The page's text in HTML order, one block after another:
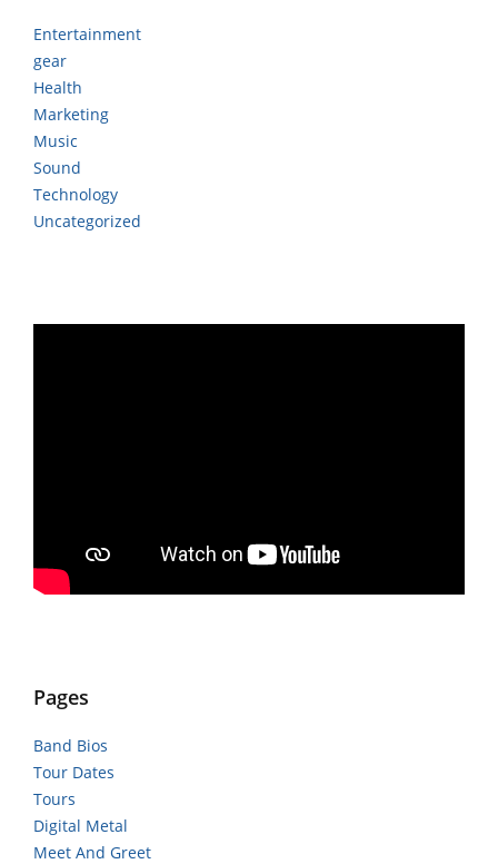
Entertainment
gear
Health
Marketing
Music
Sound
Technology
Uncategorized
Pages
Band Bios
Tour Dates
Tours
Digital Metal
Meet And Greet